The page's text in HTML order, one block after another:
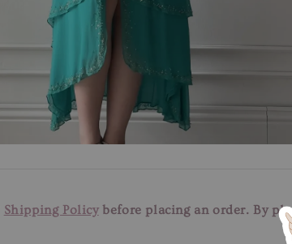
Shipping Policybefore placing an order. By